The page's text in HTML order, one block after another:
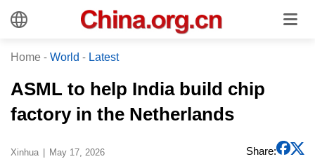
Home - World - Latest
ASML to help India build chip
factory in the Netherlands
Xinhua May 17, 2026 Share: